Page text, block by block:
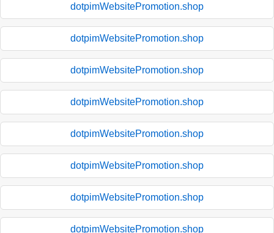
dotpimWebsitePromotion.shop
dotpimWebsitePromotion.shop
dotpimWebsitePromotion.shop
dotpimWebsitePromotion.shop
dotpimWebsitePromotion.shop
dotpimWebsitePromotion.shop
dotpimWebsitePromotion.shop
dotpimWebsitePromotion.shop